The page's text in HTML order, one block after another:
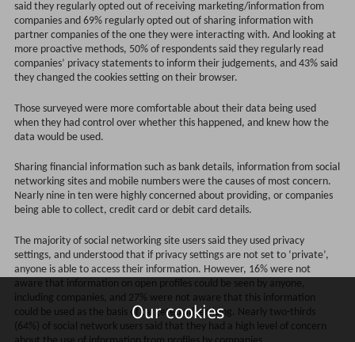
said they regularly opted out of receiving marketing/information from
companies and 69% regularly opted out of sharing information with
partner companies of the one they were interacting with. And looking at
more proactive methods, 50% of respondents said they regularly read
companies’ privacy statements to inform their judgements, and 43% said
they changed the cookies setting on their browser.
Those surveyed were more comfortable about their data being used
when they had control over whether this happened, and knew how the
data would be used.
Sharing financial information such as bank details, information from social
networking sites and mobile numbers were the causes of most concern.
Nearly nine in ten were highly concerned about providing, or companies
being able to collect, credit card or debit card details.
The majority of social networking site users said they used privacy
settings, and understood that if privacy settings are not set to ‘private’,
anyone is able to access their information. However, 16% were not
aware that information on open profiles could be seen by anyone,
including companies, and 27% were not aware that this information
could be used as the basis of targeted advertising. Nearly two-thirds
(64%) of social network users said that they had a high level of concern
Our cookies